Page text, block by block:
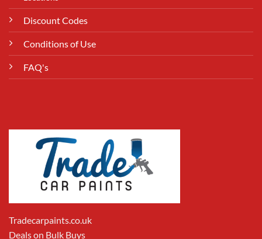
Discount Codes
Conditions of Use
FAQ's
Tradecarpaints.co.uk
Deals on Bulk Buys